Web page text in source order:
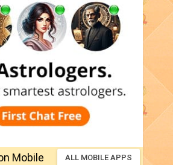
Mobile ALL MOBILE APPS